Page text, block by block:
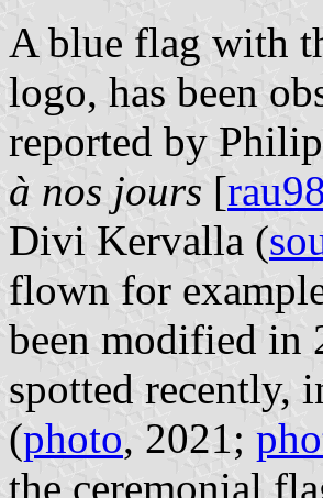
A blue flag with
logo, has been
reported by
à nos jours [rau98
Divi Kervalla (
flown for
been modified in
spotted recently,
(photo, 2021;
the ceremonial